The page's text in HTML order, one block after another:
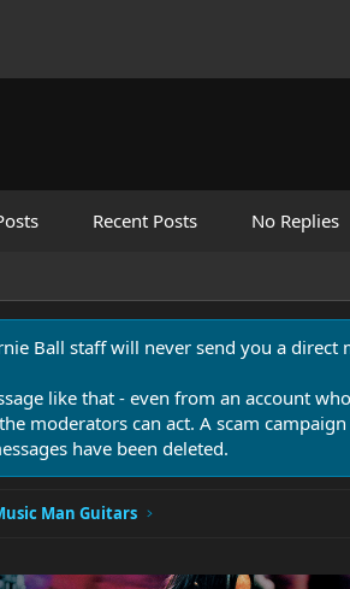
Recent Posts No Replies
Ball staff will never send you a
like that - even from an account
moderators can act. A scam
have been deleted.
Man Guitars